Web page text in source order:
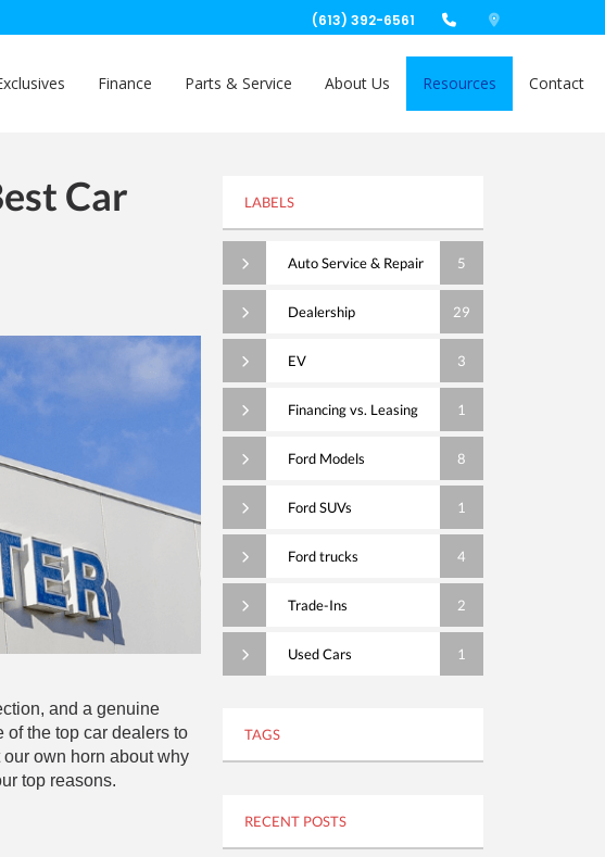
(613) 392-6561
Finance Parts & Service About Us Resources Contact
Car
and a genuine
of the top car dealers to
own horn about why
top reasons.
LABELS
Auto Service & Repair 5
Dealership 29
EV 3
Financing vs. Leasing 1
Ford Models 8
Ford SUVs 1
Ford trucks 4
Trade-Ins 2
Used Cars 1
TAGS
RECENT POSTS